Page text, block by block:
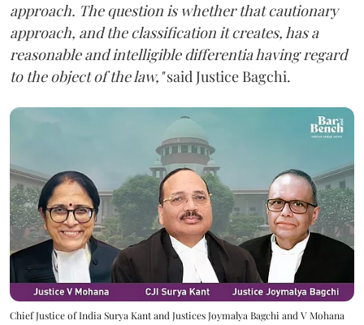
approach. The question is whether that cautionary
approach, and the classification it creates, has a
reasonable and intelligible differentia having regard
to the object of the law,"said Justice Bagchi.
Chief Justice of India Surya Kant and Justices Joymalya Bagchi and V Mohana